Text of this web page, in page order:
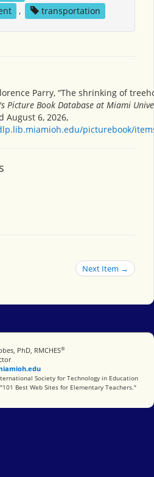
, transportation
Parry, “The shrinking of
Picture Book Database at Miami
August 6, 2026,
picturebook/
Next Item →
PhD, RMCHES®
for Technology in Education
Society for Technology in Education
Best Web Sites for Elementary Teachers."